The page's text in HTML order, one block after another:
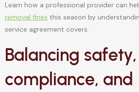
Learn how a professional provider can
removal fines this season by
service agreement covers.
Balancing safety,
compliance, and